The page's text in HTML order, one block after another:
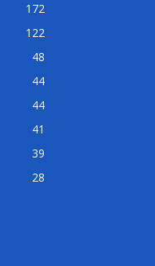
172
122
48
44
44
41
39
28